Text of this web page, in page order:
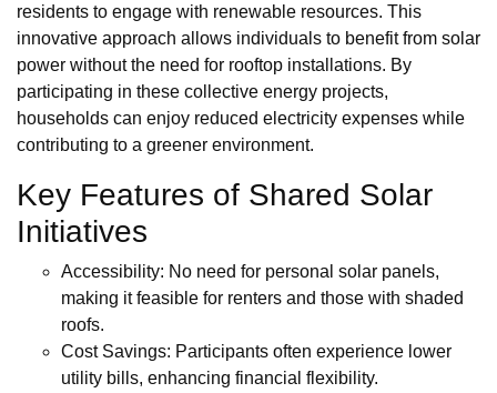
residents to engage with renewable resources. This
innovative approach allows individuals to benefit from solar
power without the need for rooftop installations. By
participating in these collective energy projects,
households can enjoy reduced electricity expenses while
contributing to a greener environment.
Key Features of Shared Solar
Initiatives
Accessibility: No need for personal solar panels,
making it feasible for renters and those with shaded
roofs.
Cost Savings: Participants often experience lower
utility bills, enhancing financial flexibility.